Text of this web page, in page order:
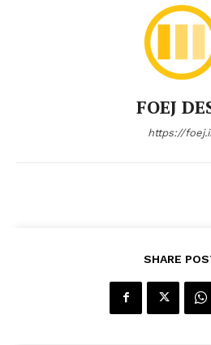
FOEJ
https://
SHARE